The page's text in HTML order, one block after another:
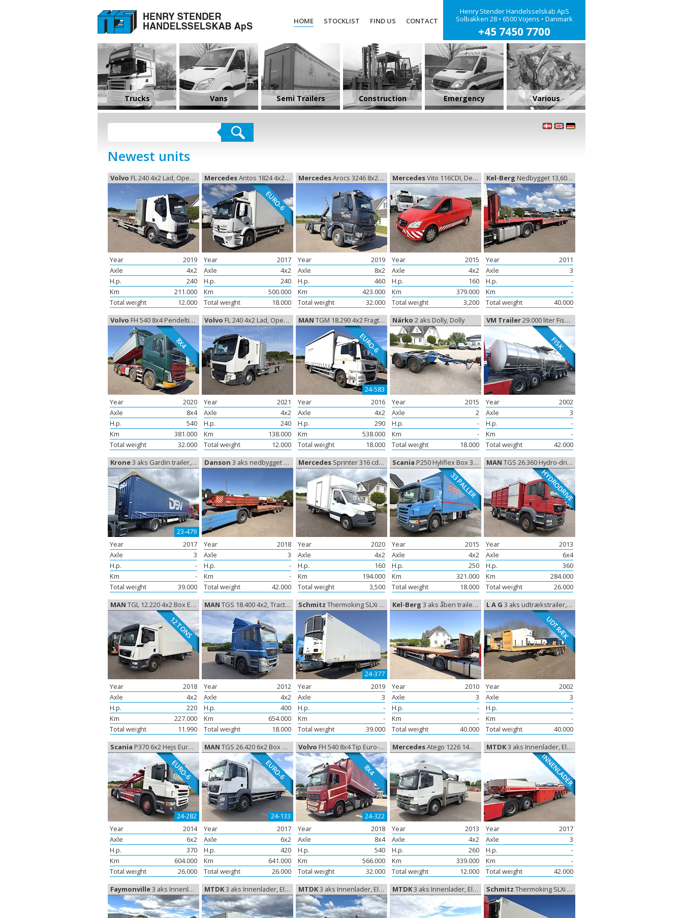
Henry Stender Handelsselskab ApS
Solbakken 28 • 6500 Vojens • Danmark
+45 7450 7700
HOME STOCKLIST FIND US CONTACT
Trucks Vans Semi Trailers Construction Emergency Various
Newest units
Volvo FL 240 4x2 Lad, Open box
Year
2019
Axle
4x2
H.p.
240
Km
211.000
Total weight
12.000
MercedesAntos 1824 4x2 køl Euro-6, Coolerbox
EURO-6
Year
2017
Axle
4x2
H.p.
240
Km
500.000
Total weight
18.000
MercedesArocs 3246 8x2 Kroghejs, Hooklift
Year
2019
Axle
8x2
H.p.
460
Km
423.000
Total weight
32.000
MercedesVito 116CDI, Delivery van
Year
2015
Axle
4x2
H.p.
160
Km
379.000
Total weight
3,200
Kel-Berg Nedbygget 13,60 m, Low trailer
Year
2011
Axle
3
H.p.
-
Km
-
Total weight
40.000
Volvo FH 540 8x4 Pendeltip, Tipper
8X4
Year
2020
Axle
8x4
H.p.
540
Km
381.000
Total weight
32.000
Volvo FL 240 4x2 Lad, Open box
Year
2021
Axle
4x2
H.p.
240
Km
138.000
Total weight
12.000
MAN TGM 18.290 4x2 Fragtbil Euro-6, Freight
EURO-6
24-583
Year
2016
Axle
4x2
H.p.
290
Km
538.000
Total weight
18.000
Närko 2 aks Dolly, Dolly
Year
2015
Axle
2
H.p.
-
Km
-
Total weight
18.000
VM Trailer29.000 liter Fisketransport, Tank
FISK
Year
2002
Axle
3
H.p.
-
Km
-
Total weight
42.000
Krone3 aks Gardin trailer, Curtain sides
23-479
Year
2017
Axle
3
H.p.
-
Km
-
Total weight
39.000
Danson 3 aks nedbygget trailer, Low trailer
Year
2018
Axle
3
H.p.
-
Km
-
Total weight
42.000
Mercedes Sprinter 316 cdi Box, Delivery van
Year
2020
Axle
4x2
H.p.
160
Km
194.000
Total weight
3,500
Scania P250 Hyliflex Box 33 Paller, Closed box
33 PALLER
Year
2015
Axle
4x2
H.p.
250
Km
321.000
Total weight
18.000
MAN TGS 26.360 Hydro-drive Slamsuger, Gully emptier
HYDRODRIVE
Year
2013
Axle
6x4
H.p.
360
Km
284.000
Total weight
26.000
MAN TGL 12.220 4x2 Box Euro-6, Closed box
12 TONS
Year
2018
Axle
4x2
H.p.
220
Km
227.000
Total weight
11.990
MAN TGS 18.400 4x2, Tractor
Year
2012
Axle
4x2
H.p.
400
Km
654.000
Total weight
18.000
Schmitz Thermoking SLXi 300, Coolerbox
24-377
Year
2019
Axle
3
H.p.
-
Km
-
Total weight
39.000
Kel-Berg 3 aks åben trailer 12,5 m, open
Year
2010
Axle
3
H.p.
-
Km
-
Total weight
40.000
L A G 3 aks udtrækstrailer, Sliding
UDTRÆK
Year
2002
Axle
3
H.p.
-
Km
-
Total weight
40.000
Scania P370 6x2 Hejs Euro-6, cable/ container system
EURO-6
24-282
Year
2014
Axle
6x2
H.p.
370
Km
604.000
Total weight
26.000
MAN TGS 26.420 6x2 Box Euro-6, Closed box
EURO-6
24-133
Year
2017
Axle
6x2
H.p.
420
Km
641.000
Total weight
26.000
Volvo FH 540 8x4 Tip Euro-6, Tipper
8X4
24-322
Year
2018
Axle
8x4
H.p.
540
Km
566.000
Total weight
32.000
MercedesAtego 1226 14m lift, Lift
Year
2013
Axle
4x2
H.p.
260
Km
339.000
Total weight
12.000
MTDK3 aks Innenlader, Elementtrailer
INNENLADER
Year
2017
Axle
3
H.p.
-
Km
-
Total weight
42.000
Faymonville3 aks Innenlader, Elementtrailer MTDK3 aks Innenlader, Elementtrailer MTDK3 aks Innenlader, Elementtrailer MTDK3 aks Innenlader, Elementtrailer Schmitz Thermoking SLXi 300, Coolerbox